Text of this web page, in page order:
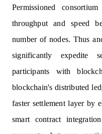
Permissioned
throughput and speed
number of nodes. Thus
significantly expedite
participants with
blockchain's distributed
faster settlement layer by
smart contract